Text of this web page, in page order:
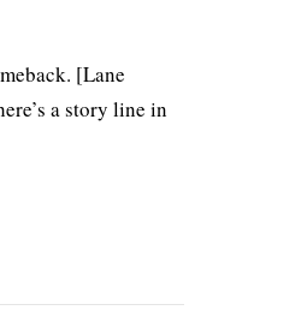
[Lane
a story line in